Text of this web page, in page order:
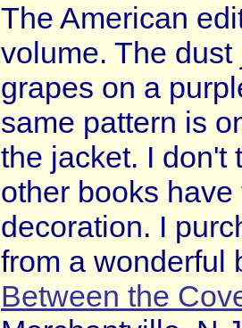
The American
volume. The
grapes on a
same pattern is
the jacket. I don't
other books
decoration. I
from a wonderful
Between the